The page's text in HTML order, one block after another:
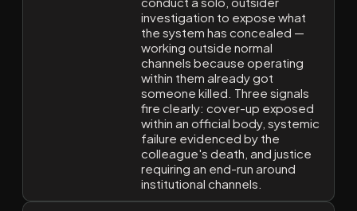
investigation to expose what
the system has concealed —
working outside normal
channels because operating
within them already got
someone killed. Three signals
fire clearly: cover-up exposed
within an official body, systemic
failure evidenced by the
colleague's death, and justice
requiring an end-run around
institutional channels.